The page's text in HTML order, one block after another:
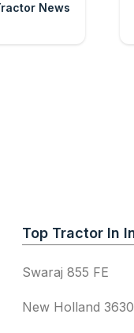
News
Top Tractor In
Swaraj 855 FE
New Holland 3630